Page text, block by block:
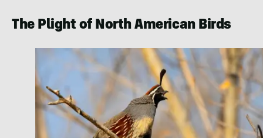
The Plight of North American Birds